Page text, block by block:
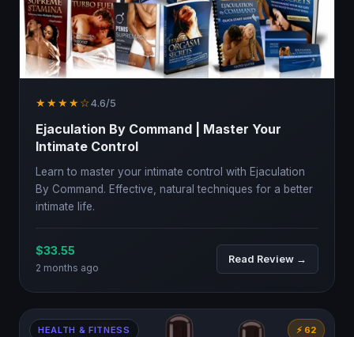
★★★★☆4.6/5
Ejaculation By Command | Master Your
Intimate Control
Learn to master your intimate control with Ejaculation
By Command. Effective, natural techniques for a better
intimate life.
$33.55
2 months ago
Read Review →
HEALTH & FITNESS ⚡ 62